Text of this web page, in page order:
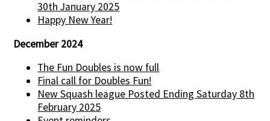
30th January 2025
Happy New Year!
December 2024
The Fun Doubles is now full
Final call for Doubles Fun!
New Squash league Posted Ending Saturday 8th
February 2025